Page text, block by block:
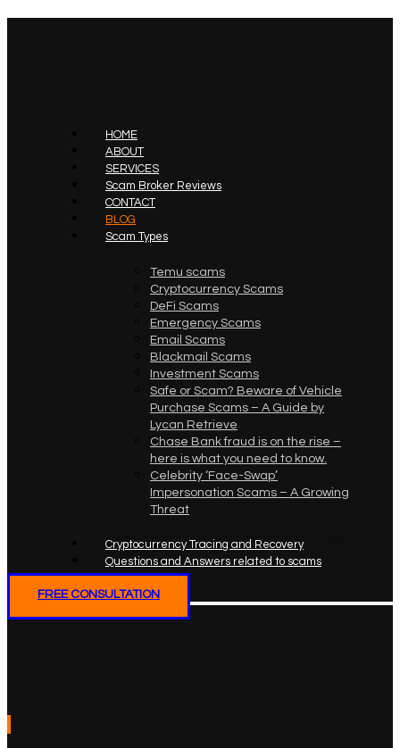
HOME
ABOUT
SERVICES
Scam Broker Reviews
CONTACT
BLOG
Scam Types
Temu scams
Cryptocurrency Scams
DeFi Scams
Emergency Scams
Email Scams
Blackmail Scams
Investment Scams
Safe or Scam? Beware of Vehicle
Purchase Scams – A Guide by
Lycan Retrieve
Chase Bank fraud is on the rise –
here is what you need to know.
Celebrity ‘Face-Swap’
Impersonation Scams – A Growing
Threat
Cryptocurrency Tracing and Recovery
Questions and Answers related to scams
FREE CONSULTATION